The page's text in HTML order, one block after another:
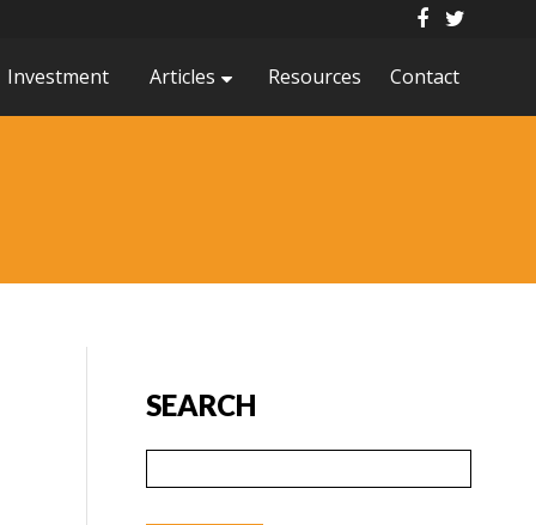
Investment Articles Resources Contact
SEARCH